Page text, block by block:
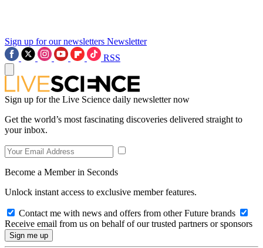
Sign up for our newsletters Newsletter
RSS
Sign up for the Live Science daily newsletter now
Get the world’s most fascinating discoveries delivered straight to
your inbox.
Become a Member in Seconds
Unlock instant access to exclusive member features.
Contact me with news and offers from other Future brands
Receive email from us on behalf of our trusted partners or sponsors